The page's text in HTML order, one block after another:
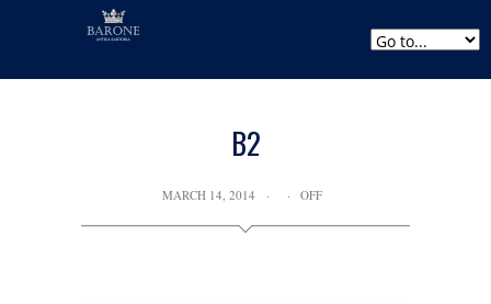
B2
MARCH 14, 2014 OFF